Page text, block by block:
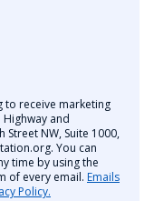
to receive marketing
and
Street NW, Suite 1000,
You can
time by using the
of every email. Emails
Policy.